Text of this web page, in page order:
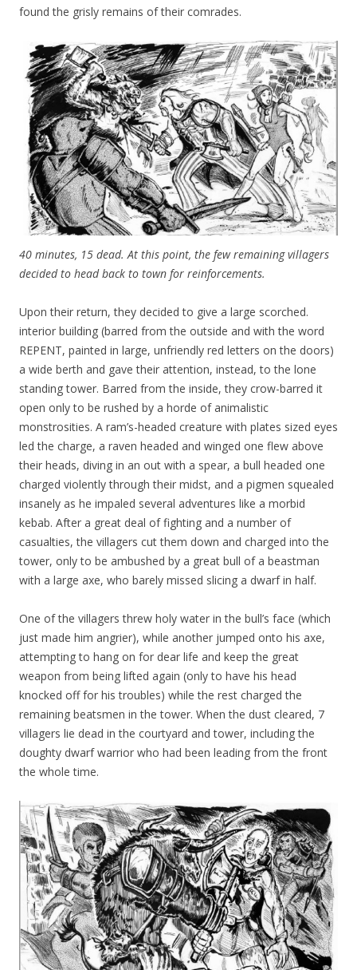
found the grisly remains of their comrades.
40 minutes, 15 dead. At this point, the few remaining villagers
decided to head back to town for reinforcements.
Upon their return, they decided to give a large scorched.
interior building (barred from the outside and with the word
REPENT, painted in large, unfriendly red letters on the doors)
a wide berth and gave their attention, instead, to the lone
standing tower. Barred from the inside, they crow-barred it
open only to be rushed by a horde of animalistic
monstrosities. A ram’s-headed creature with plates sized eyes
led the charge, a raven headed and winged one flew above
their heads, diving in an out with a spear, a bull headed one
charged violently through their midst, and a pigmen squealed
insanely as he impaled several adventures like a morbid
kebab. After a great deal of fighting and a number of
casualties, the villagers cut them down and charged into the
tower, only to be ambushed by a great bull of a beastman
with a large axe, who barely missed slicing a dwarf in half.
One of the villagers threw holy water in the bull’s face (which
just made him angrier), while another jumped onto his axe,
attempting to hang on for dear life and keep the great
weapon from being lifted again (only to have his head
knocked off for his troubles) while the rest charged the
remaining beatsmen in the tower. When the dust cleared, 7
villagers lie dead in the courtyard and tower, including the
doughty dwarf warrior who had been leading from the front
the whole time.